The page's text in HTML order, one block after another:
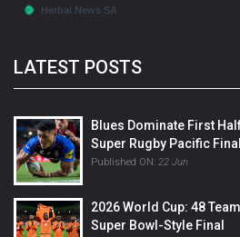
LATEST POSTS
Blues Dominate First
Super Rugby Pacific Final
Published ON: 22 Jun
2026 World Cup: 48
Super Bowl-Style Final